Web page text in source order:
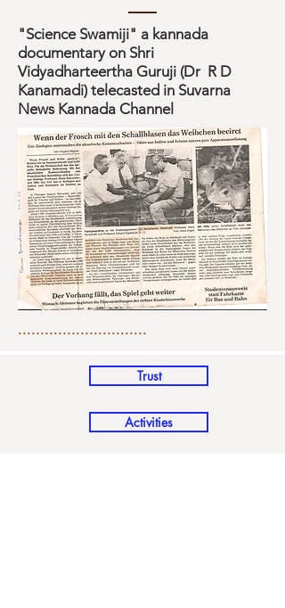
.............................
"Science Swamiji" a kannada
documentary on Shri
Vidyadharteertha Guruji (Dr R D
Kanamadi) telecasted in Suvarna
News Kannada Channel
Trust
Activities